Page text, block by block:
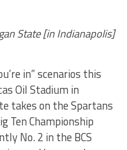
State [in Indianapolis]
in” scenarios this
Oil Stadium in
takes on the Spartans
Ten Championship
No. 2 in the BCS